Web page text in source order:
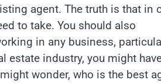
agent. The truth is that in
to take. You should also
in any business,
estate industry, you might
wonder, who is the best